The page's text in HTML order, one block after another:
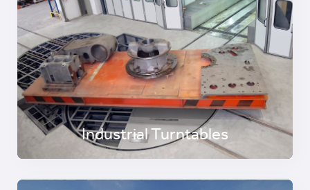
Industrial Turntables